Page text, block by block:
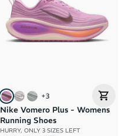
+3
Nike Vomero Plus - Womens
Running Shoes
HURRY, ONLY 3 SIZES LEFT